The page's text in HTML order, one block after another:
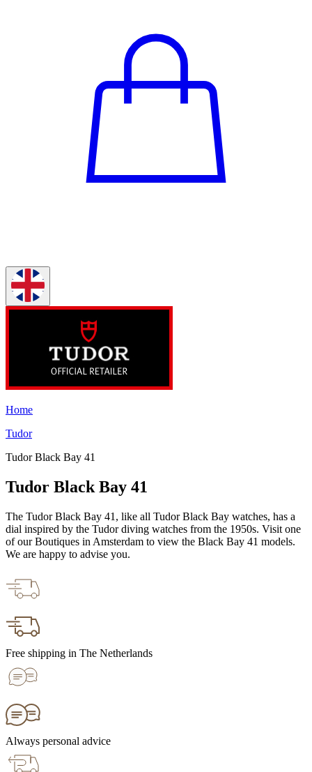
Home
Tudor
Tudor Black Bay 41
Tudor Black Bay 41
The Tudor Black Bay 41, like all Tudor Black Bay watches, has a
dial inspired by the Tudor diving watches from the 1950s. Visit one
of our Boutiques in Amsterdam to view the Black Bay 41 models.
We are happy to advise you.
Free shipping in The Netherlands
Always personal advice